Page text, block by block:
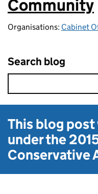
Community
Organisations: Cabinet
Search blog
This blog
under the
Conservative